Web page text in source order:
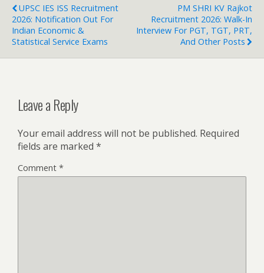
UPSC IES ISS Recruitment
2026: Notification Out For
Indian Economic &
Statistical Service Exams
PM SHRI KV Rajkot
Recruitment 2026: Walk-In
Interview For PGT, TGT, PRT,
And Other Posts
Leave a Reply
Your email address will not be published. Required
fields are marked *
Comment *